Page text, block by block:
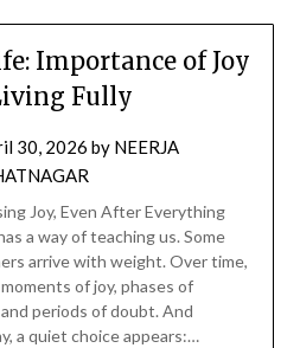
Importance of Joy
Fully
30, 2026 by NEERJA
Joy, Even After Everything
a way of teaching us. Some
arrive with weight. Over time,
of joy, phases of
periods of doubt. And
a quiet choice appears:…